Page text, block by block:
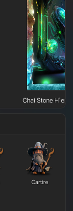
Chai Stone
Cartire